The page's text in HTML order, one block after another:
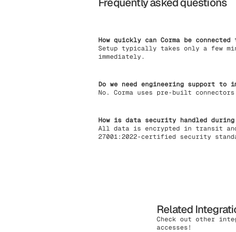
How quickly can Corma be connected
Setup typically takes only a few
immediately.
Do we need engineering support to
No. Corma uses pre-built
How is data security handled
All data is encrypted in transit and
27001:2022-certified security
Related
Check out other
accesses!